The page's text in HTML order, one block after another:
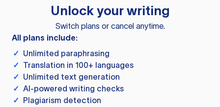
Unlock your writing
Switch plans or cancel anytime.
All plans include:
✓ Unlimited paraphrasing
✓ Translation in 100+ languages
✓ Unlimited text generation
✓ AI-powered writing checks
✓ Plagiarism detection